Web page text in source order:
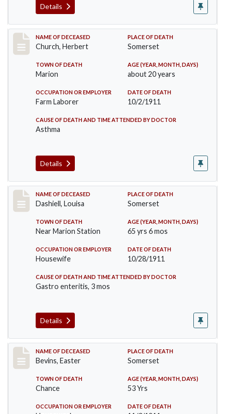
Details
Record #598
NAME OF DECEASED
Church, Herbert
PLACE OF DEATH
Somerset
TOWN OF DEATH
Marion
AGE (YEAR, MONTH, DAYS)
about 20 years
OCCUPATION OR EMPLOYER
Farm Laborer
DATE OF DEATH
10/2/1911
CAUSE OF DEATH AND TIME ATTENDED BY DOCTOR
Asthma
Details
Record #599
NAME OF DECEASED
Dashiell, Louisa
PLACE OF DEATH
Somerset
TOWN OF DEATH
Near Marion Station
AGE (YEAR, MONTH, DAYS)
65 yrs 6 mos
OCCUPATION OR EMPLOYER
Housewife
DATE OF DEATH
10/28/1911
CAUSE OF DEATH AND TIME ATTENDED BY DOCTOR
Gastro enteritis, 3 mos
Details
Record #619
NAME OF DECEASED
Bevins, Easter
PLACE OF DEATH
Somerset
TOWN OF DEATH
Chance
AGE (YEAR, MONTH, DAYS)
53 Yrs
OCCUPATION OR EMPLOYER DATE OF DEATH